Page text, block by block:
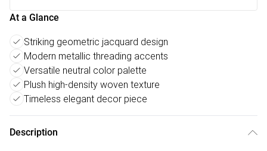
At a Glance
Striking geometric jacquard design
Modern metallic threading accents
Versatile neutral color palette
Plush high-density woven texture
Timeless elegant decor piece
Description